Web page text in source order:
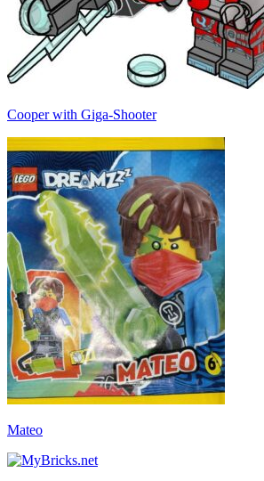
Cooper with Giga-Shooter
Mateo